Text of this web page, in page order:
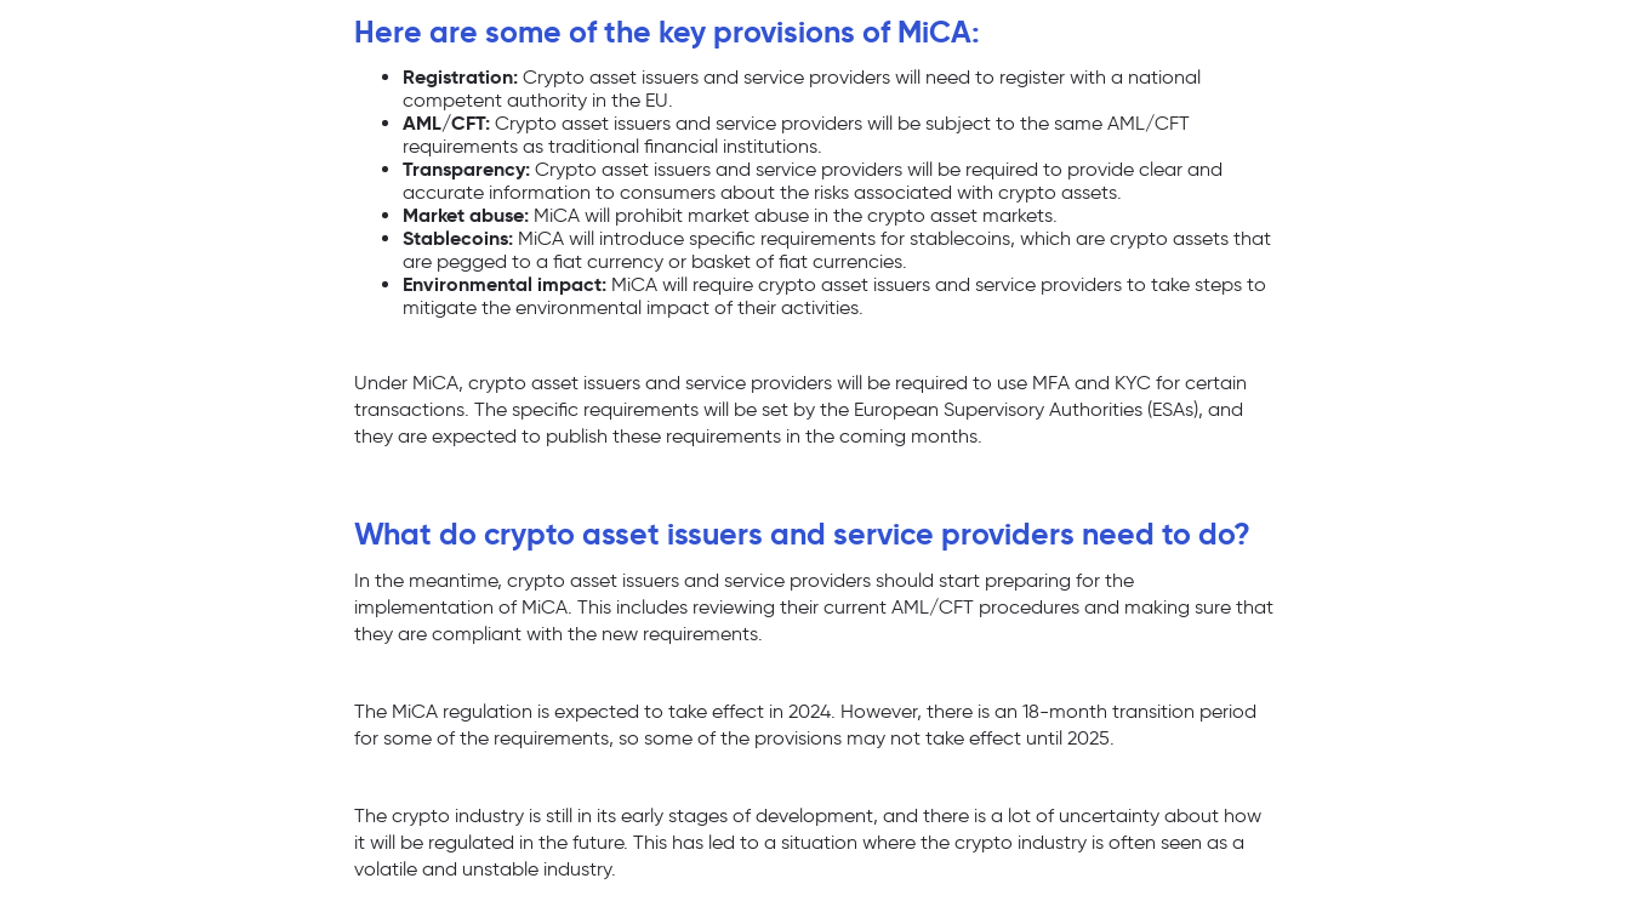
Here are some of the key provisions of MiCA:
Registration: Crypto asset issuers and service providers will need to register with a national
competent authority in the EU.
AML/CFT: Crypto asset issuers and service providers will be subject to the same AML/CFT
requirements as traditional financial institutions.
Transparency: Crypto asset issuers and service providers will be required to provide clear and
accurate information to consumers about the risks associated with crypto assets.
Market abuse: MiCA will prohibit market abuse in the crypto asset markets.
Stablecoins: MiCA will introduce specific requirements for stablecoins, which are crypto assets that
are pegged to a fiat currency or basket of fiat currencies.
Environmental impact: MiCA will require crypto asset issuers and service providers to take steps to
mitigate the environmental impact of their activities.
Under MiCA, crypto asset issuers and service providers will be required to use MFA and KYC for certain
transactions. The specific requirements will be set by the European Supervisory Authorities (ESAs), and
they are expected to publish these requirements in the coming months.
What do crypto asset issuers and service providers need to do?
In the meantime, crypto asset issuers and service providers should start preparing for the
implementation of MiCA. This includes reviewing their current AML/CFT procedures and making sure that
they are compliant with the new requirements.
The MiCA regulation is expected to take effect in 2024. However, there is an 18-month transition period
for some of the requirements, so some of the provisions may not take effect until 2025.
The crypto industry is still in its early stages of development, and there is a lot of uncertainty about how
it will be regulated in the future. This has led to a situation where the crypto industry is often seen as a
volatile and unstable industry.